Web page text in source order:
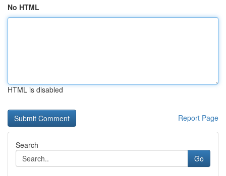
No HTML
HTML is disabled
Report Page
Search
Go